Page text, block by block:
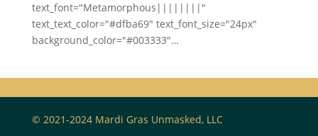
text_font="Metamorphous||||||||"
text_text_color="#dfba69" text_font_size="24px"
background_color="#003333"…
© 2021-2024 Mardi Gras Unmasked, LLC